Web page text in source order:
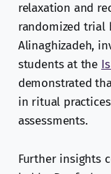
relaxation and
randomized trial
Alinaghizadeh,
students at the
demonstrated
in ritual
assessments.
Further insights